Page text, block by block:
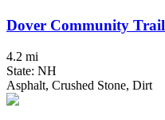
Dover Community Trail
4.2 mi
State: NH
Asphalt, Crushed Stone, Dirt